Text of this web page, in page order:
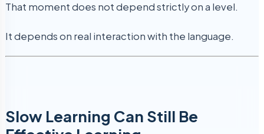
That moment does not depend strictly on a level.
It depends on real interaction with the language.
Slow Learning Can Still Be